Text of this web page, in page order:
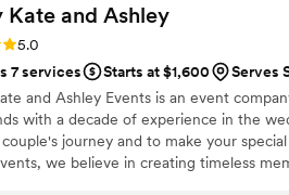
for the rest of our lives. Even now, weeks later, our guests
to talk about how stunning everything
organized. Many told us it was the
That is entirely thanks to
and her husband for making
come true. If you are fortunate
planners, know that your celebration
”
Kate and Ashley
(2 reviews)
5.0
7 services
Starts at $1,600
Serves
and Ashley Events is an event
with a decade of experience in the
journey and to make your
we believe in creating timeless